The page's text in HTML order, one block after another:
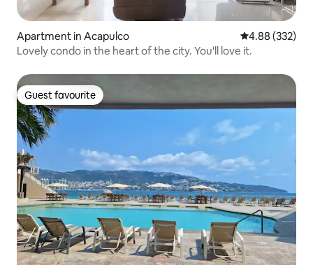
Apartment in Acapulco 4.88 out of 5
4.88 (332)
Lovely condo in the heart of the city. You'll love it.
Guest favourite
Guest favourite